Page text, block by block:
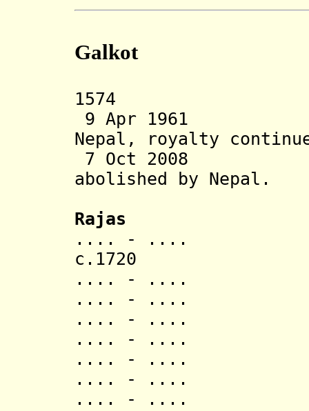
Galkot
1574 Galkot
9 Apr 1961
Nepal, royalty
7 Oct 2008
abolished
by Nepal.
Rajas
.... - ....
.... -
.... -
.... -
.... -
.... -
.... -
.... -